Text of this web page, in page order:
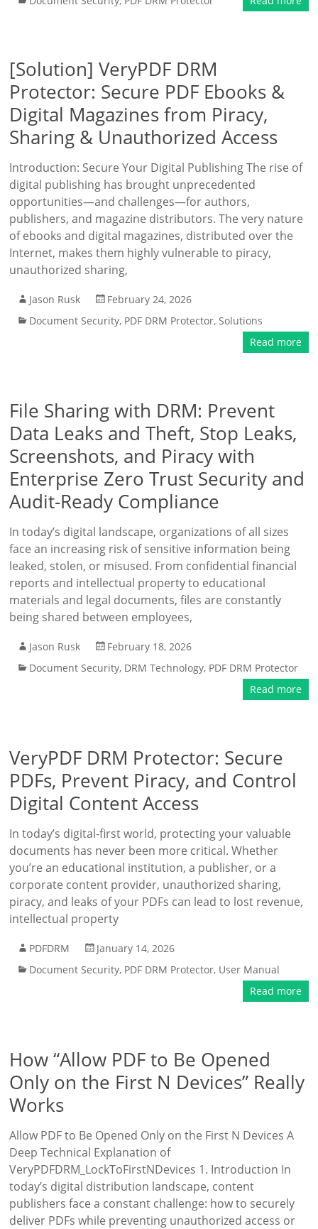
[Solution] VeryPDF DRM
Protector: Secure PDF Ebooks &
Digital Magazines from Piracy,
Sharing & Unauthorized Access
Introduction: Secure Your Digital Publishing The rise of
digital publishing has brought unprecedented
opportunities—and challenges—for authors,
publishers, and magazine distributors. The very nature
of ebooks and digital magazines, distributed over the
Internet, makes them highly vulnerable to piracy,
unauthorized sharing,
Jason Rusk
February 24, 2026
Document Security, PDF DRM Protector,Solutions
Read more
File Sharing with DRM: Prevent
Data Leaks and Theft, Stop Leaks,
Screenshots, and Piracy with
Enterprise Zero Trust Security and
Audit-Ready Compliance
In today’s digital landscape, organizations of all sizes
face an increasing risk of sensitive information being
leaked, stolen, or misused. From confidential financial
reports and intellectual property to educational
materials and legal documents, files are constantly
being shared between employees,
Jason Rusk
February 18, 2026
Document Security, DRM Technology, PDF DRM Protector
Read more
VeryPDF DRM Protector: Secure
PDFs, Prevent Piracy, and Control
Digital Content Access
In today’s digital-first world, protecting your valuable
documents has never been more critical. Whether
you’re an educational institution, a publisher, or a
corporate content provider, unauthorized sharing,
piracy, and leaks of your PDFs can lead to lost revenue,
intellectual property
PDFDRM
January 14, 2026
Document Security, PDF DRM Protector, User Manual
Read more
How “Allow PDF to Be Opened
Only on the First N Devices” Really
Works
Allow PDF to Be Opened Only on the First N Devices A
Deep Technical Explanation of
VeryPDFDRM_LockToFirstNDevices 1. Introduction In
today’s digital distribution landscape, content
publishers face a constant challenge: how to securely
deliver PDFs while preventing unauthorized access or